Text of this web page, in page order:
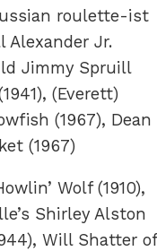
roulette-ist
Alexander Jr.
Jimmy Spruill
(Everett)
(1967), Dean
(1967)
Wolf (1910),
Shirley Alston
Will Shatter of